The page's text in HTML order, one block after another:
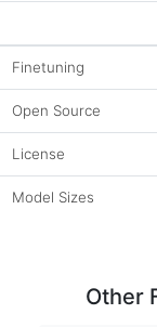
Finetuning
Open Source
License
Model Sizes
Other